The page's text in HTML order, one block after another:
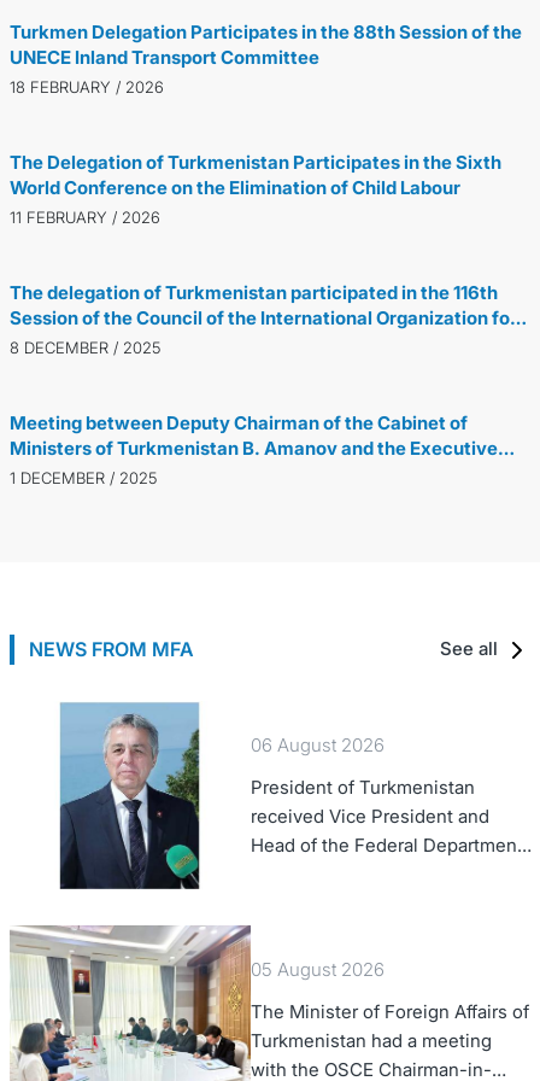
Turkmen Delegation Participates in the 88th Session of the
UNECE Inland Transport Committee
18 FEBRUARY / 2026
The Delegation of Turkmenistan Participates in the Sixth
World Conference on the Elimination of Child Labour
11 FEBRUARY / 2026
The delegation of Turkmenistan participated in the 116th
Session of the Council of the International Organization for
Migration
8 DECEMBER / 2025
Meeting between Deputy Chairman of the Cabinet of
Ministers of Turkmenistan B. Amanov and the Executive
Director of the Global Gas Centre, V. Ducrot
1 DECEMBER / 2025
NEWS FROM MFA See all
06 August 2026
President of Turkmenistan
received Vice President and
Head of the Federal Department
05 August 2026
The Minister of Foreign Affairs of
Turkmenistan had a meeting
with the OSCE Chairman-in-